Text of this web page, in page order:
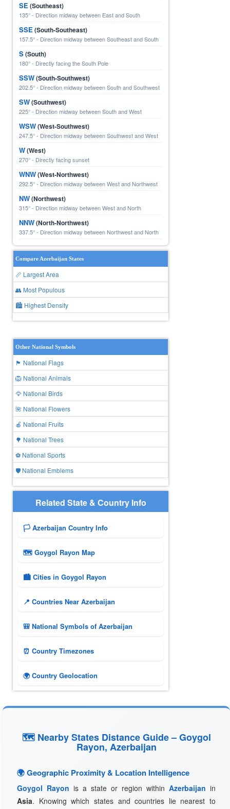
SE(Southeast)
135° - Direction midway between East and South
SSE(South-Southeast)
157.5° - Direction midway between Southeast and South
S(South)
180° - Directly facing the South Pole
SSW(South-Southwest)
202.5° - Direction midway between South and Southwest
SW(Southwest)
225° - Direction midway between South and West
WSW(West-Southwest)
247.5° - Direction midway between Southwest and West
W(West)
270° - Directly facing sunset
WNW(West-Northwest)
292.5° - Direction midway between West and Northwest
NW(Northwest)
315° - Direction midway between West and North
NNW(North-Northwest)
337.5° - Direction midway between Northwest and North
Compare Azerbaijan States
📏 Largest Area
👥 Most Populous
🏙 Highest Density
Other National Symbols
🏴 National Flags
🦁 National Animals
🦅 National Birds
🌺 National Flowers
🍎 National Fruits
🌳 National Trees
⚽ National Sports
🛡️ National Emblems
Related State & Country Info
🏳️ Azerbaijan Country Info
🗺 Goygol Rayon Map
🏙️ Cities in Goygol Rayon
📍 Countries Near Azerbaijan
🎒 National Symbols of Azerbaijan
⏰ Country Timezones
🌍 Country Geolocation
🗺 Nearby States Distance Guide – Goygol
Rayon, Azerbaijan
🌍 Geographic Proximity & Location Intelligence
Goygol Rayon is a state or region within Azerbaijan in
Asia. Knowing which states and countries lie nearest to